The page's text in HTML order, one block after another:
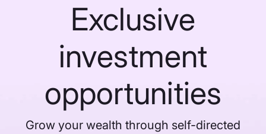
Exclusive
investment
opportunities
Grow your wealth through self-directed